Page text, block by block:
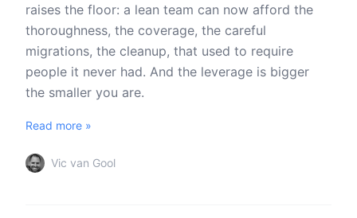
raises the floor: a lean team can now afford the
thoroughness, the coverage, the careful
migrations, the cleanup, that used to require
people it never had. And the leverage is bigger
the smaller you are.
Read more »
Vic van Gool